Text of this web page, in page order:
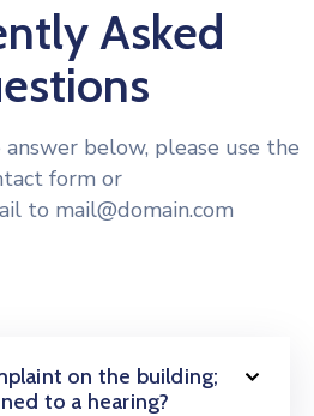
Asked
below, please use the
form or
to mail@domain.com
on the building;
to a hearing?